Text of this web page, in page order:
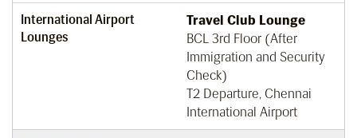
International Airport
Lounges
Travel Club Lounge
BCL 3rd Floor (After
Immigration and Security
Check)
T2 Departure, Chennai
International Airport